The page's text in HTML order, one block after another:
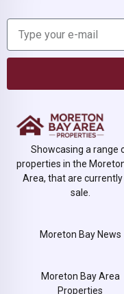
Showcasing a range
properties in the
Area, that are
sale.
Moreton Bay News
Moreton Bay Area
Properties